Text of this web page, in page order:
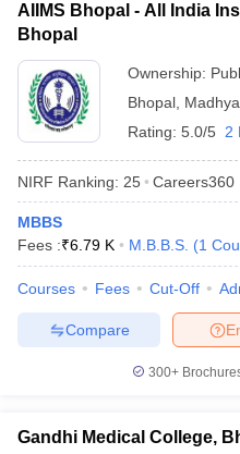
AIIMS Bhopal - All India
Bhopal
Ownership:
Bhopal
Rating: 5.0/5 2
NIRF Ranking: 25 Careers360
MBBS
Fees :₹6.79 K M.B.B.S. (1
Courses Fees Cut-Off
Compare
300+
Gandhi Medical College,